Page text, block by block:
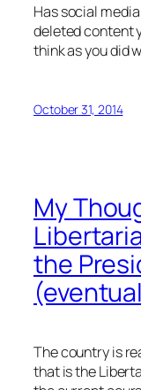
Has social
deleted content
think as you did
October 31, 2014
My
the
The country is
that is the